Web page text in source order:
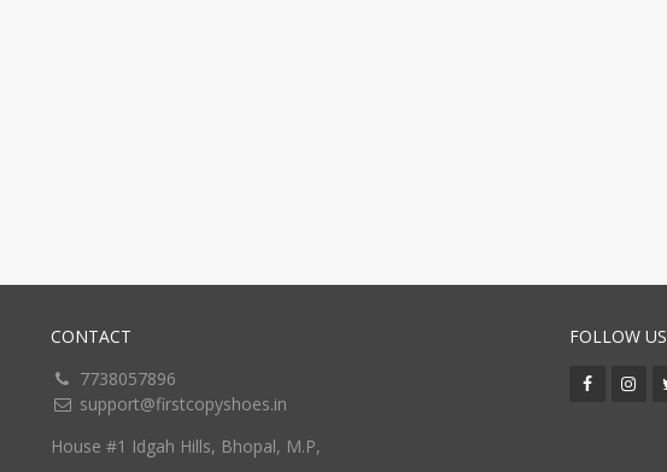
CONTACT
7738057896
support@firstcopyshoes.in
House #1 Idgah Hills, Bhopal, M.P,
FOLLOW US